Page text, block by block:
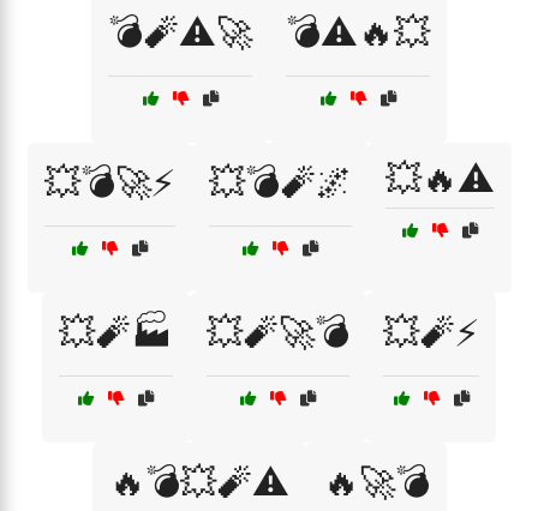
💣🧨⚠️🚀 💣⚠️🔥💥
💥💣🚀⚡ 💥💣🧨🌌 💥🔥⚠️
💥🧨🏭 💥🧨🚀💣 💥🧨⚡
🔥💣💥🧨⚠️ 🔥🚀💣